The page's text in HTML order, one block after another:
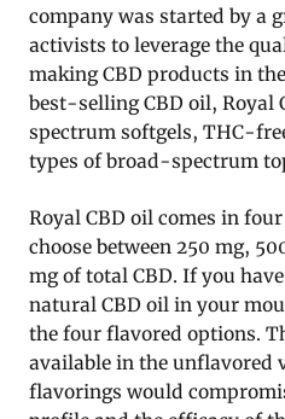
company was started by a
activists to leverage the
making CBD products in
best-selling CBD oil, Royal
spectrum softgels, THC-
types of broad-spectrum
Royal CBD oil comes in
choose between 250 mg,
mg of total CBD. If you
natural CBD oil in your
the four flavored options.
available in the unflavored
flavorings would